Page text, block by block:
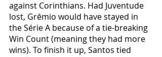
against Corinthians. Had Juventude
lost, Grêmio would have stayed in
the Série A because of a tie-breaking
Win Count (meaning they had more
wins). To finish it up, Santos tied